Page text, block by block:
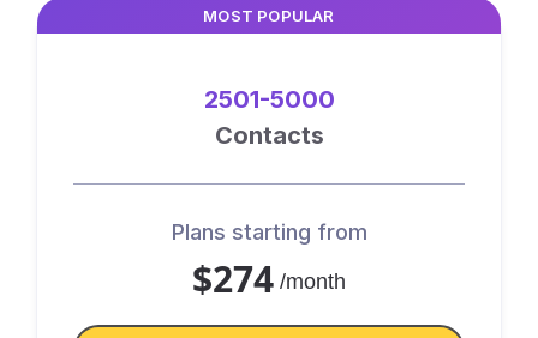
MOST POPULAR
2501-5000
Contacts
Plans starting from
$274 /month